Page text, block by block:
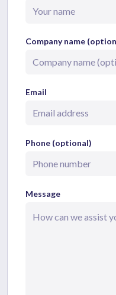
Company name
Email
Phone (optional)
Message